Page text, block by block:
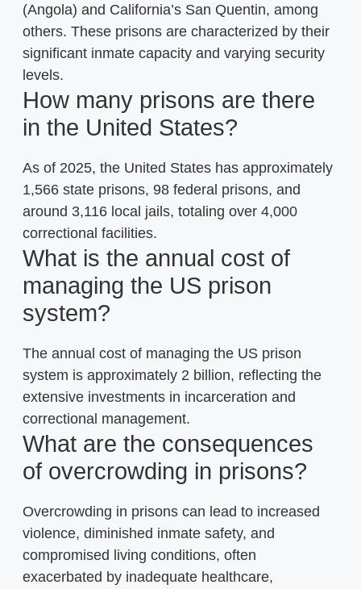
(Angola) and California’s San Quentin, among
others. These prisons are characterized by their
significant inmate capacity and varying security
levels.
How many prisons are there
in the United States?
As of 2025, the United States has approximately
1,566 state prisons, 98 federal prisons, and
around 3,116 local jails, totaling over 4,000
correctional facilities.
What is the annual cost of
managing the US prison
system?
The annual cost of managing the US prison
system is approximately 2 billion, reflecting the
extensive investments in incarceration and
correctional management.
What are the consequences
of overcrowding in prisons?
Overcrowding in prisons can lead to increased
violence, diminished inmate safety, and
compromised living conditions, often
exacerbated by inadequate healthcare,